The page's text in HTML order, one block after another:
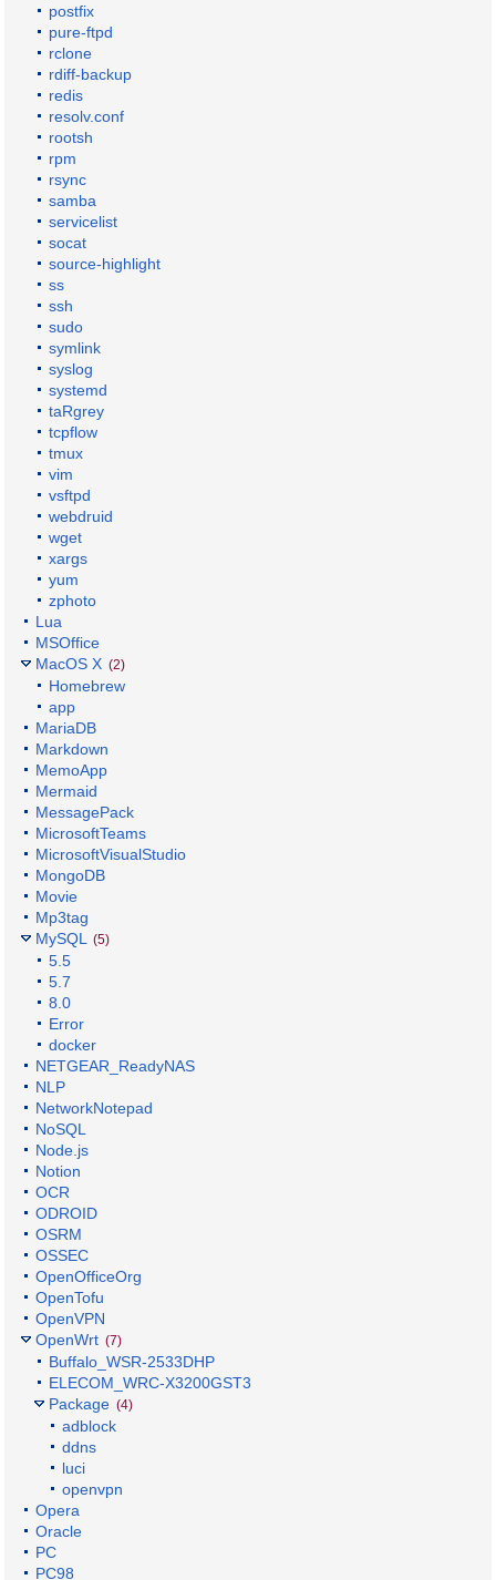
postfix
pure-ftpd
rclone
rdiff-backup
redis
resolv.conf
rootsh
rpm
rsync
samba
servicelist
socat
source-highlight
ss
ssh
sudo
symlink
syslog
systemd
taRgrey
tcpflow
tmux
vim
vsftpd
webdruid
wget
xargs
yum
zphoto
Lua
MSOffice
MacOS X (2)
Homebrew
app
MariaDB
Markdown
MemoApp
Mermaid
MessagePack
MicrosoftTeams
MicrosoftVisualStudio
MongoDB
Movie
Mp3tag
MySQL
(5)
5.5
5.7
8.0
Error
docker
NETGEAR_ReadyNAS
NLP
NetworkNotepad
NoSQL
Node.js
Notion
OCR
ODROID
OSRM
OSSEC
OpenOfficeOrg
OpenTofu
OpenVPN
OpenWrt (7)
Buffalo_WSR-2533DHP
ELECOM_WRC-X3200GST3
Package (4)
adblock
ddns
luci
openvpn
Opera
Oracle
PC
PC98